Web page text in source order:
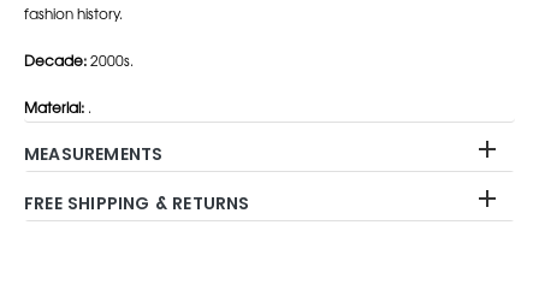
fashion history.
Decade:2000s.
Material: .
MEASUREMENTS
FREE SHIPPING & RETURNS